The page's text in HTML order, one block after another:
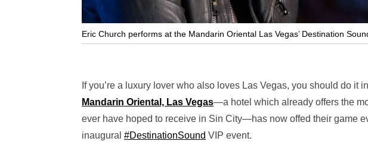
Eric Church performs at the Mandarin Oriental Las Vegas’ Destination
If you’re a luxury lover who also loves Las Vegas, you should do
Mandarin Oriental, Las Vegas—a hotel which already offers the
ever have hoped to receive in Sin City—has now offed their game
inaugural #DestinationSound VIP event.